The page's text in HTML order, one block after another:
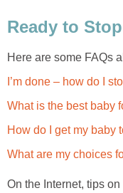
Ready to
Here are some FAQs
I’m done – how do I
What is the best baby
How do I get my baby
What are my choices
On the Internet, tips